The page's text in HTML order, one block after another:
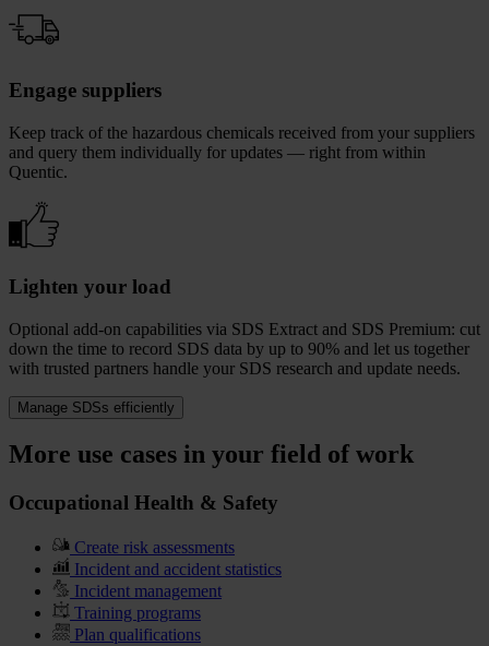
Engage suppliers
Keep track of the hazardous chemicals received from your suppliers
and query them individually for updates — right from within
Quentic.
Lighten your load
Optional add-on capabilities via SDS Extract and SDS Premium: cut
down the time to record SDS data by up to 90% and let us together
with trusted partners handle your SDS research and update needs.
Manage SDSs efficiently
More use cases in your field of work
Occupational Health & Safety
Create risk assessments
Incident and accident statistics
Incident management
Training programs
Plan qualifications